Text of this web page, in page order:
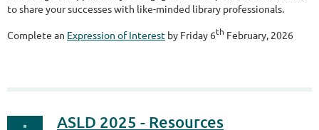
to share your successes with like-minded library professionals.
Complete an Expression of Interest by Friday 6th February, 2026
ASLD 2025 - Resources